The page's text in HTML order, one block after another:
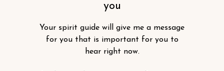
you
Your spirit guide will give me a message
for you that is important for you to
hear right now.